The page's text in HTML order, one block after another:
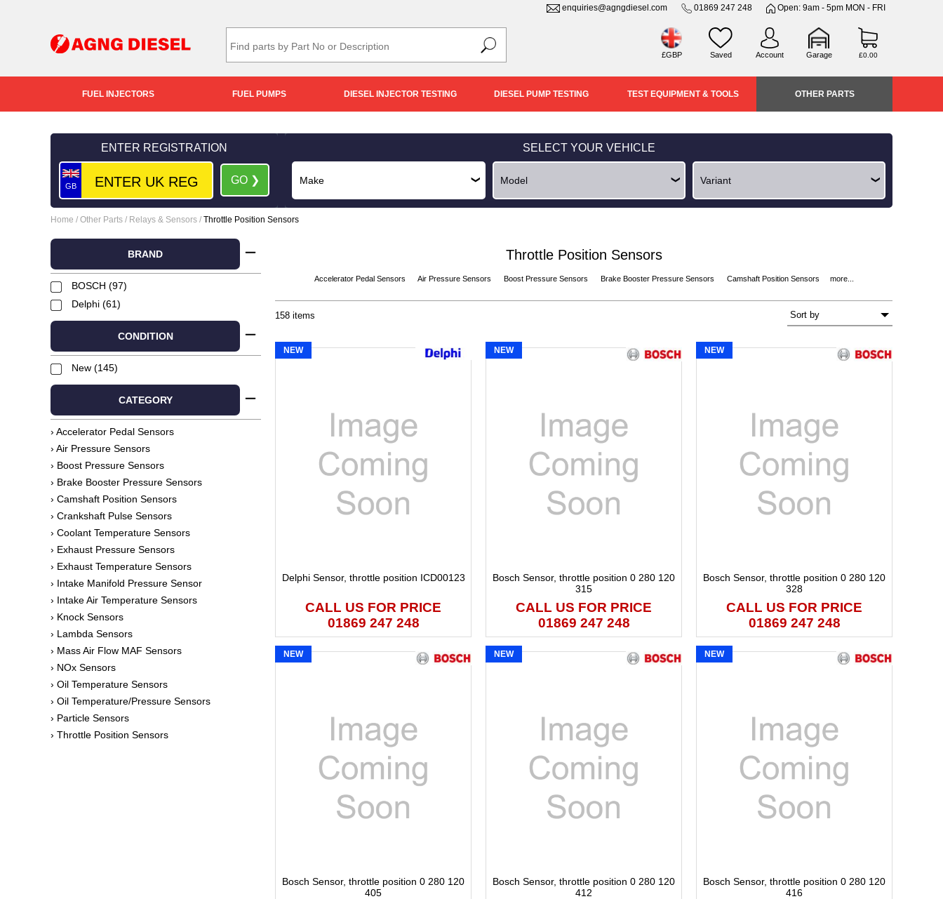
enquiries@agngdiesel.com 01869 247 248 Open: 9am - 5pm MON - FRI
£GBP Saved Account Garage £0.00
FUEL INJECTORS FUEL PUMPS DIESEL INJECTOR TESTING DIESEL PUMP TESTING TEST EQUIPMENT & TOOLS OTHER PARTS
ENTER REGISTRATION
GB GO ❯
SELECT YOUR VEHICLE
Home / Other Parts / Relays & Sensors / Throttle Position Sensors
BRAND
BOSCH (97)
Delphi (61)
CONDITION
New (145)
CATEGORY
› Accelerator Pedal Sensors
› Air Pressure Sensors
› Boost Pressure Sensors
› Brake Booster Pressure Sensors
› Camshaft Position Sensors
› Crankshaft Pulse Sensors
› Coolant Temperature Sensors
› Exhaust Pressure Sensors
› Exhaust Temperature Sensors
› Intake Manifold Pressure Sensor
› Intake Air Temperature Sensors
› Knock Sensors
› Lambda Sensors
› Mass Air Flow MAF Sensors
› NOx Sensors
› Oil Temperature Sensors
› Oil Temperature/Pressure Sensors
› Particle Sensors
› Throttle Position Sensors
Throttle Position Sensors
Accelerator Pedal Sensors Air Pressure Sensors Boost Pressure Sensors Brake Booster Pressure Sensors Camshaft Position Sensors more...
158 items
NEW NEW NEW
Delphi Sensor, throttle position ICD00123
Bosch Sensor, throttle position 0 280 120
315
Bosch Sensor, throttle position 0 280 120
328
CALL US FOR PRICE
01869 247 248
CALL US FOR PRICE
01869 247 248
CALL US FOR PRICE
01869 247 248
NEW NEW NEW
Bosch Sensor, throttle position 0 280 120
405
Bosch Sensor, throttle position 0 280 120
412
Bosch Sensor, throttle position 0 280 120
416